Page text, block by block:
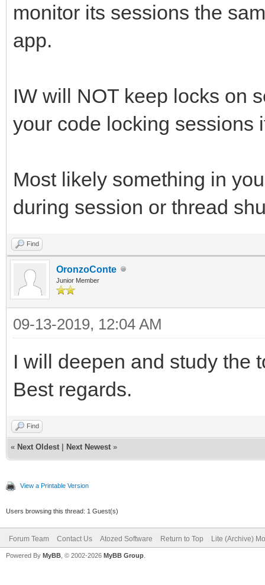
monitor its sessions the
app.
IW will NOT keep locks on
your code locking sessions
Most likely something in
during session or thread
Find
OronzoConte
Junior Member
09-13-2019, 12:04 AM
I will deepen and study the
Best regards.
Find
« Next Oldest Next Newest »
View a Printable Version
Users browsing this thread: 1 Guest(s)
Forum Team Contact Us Atozed Software Return to Top Lite (Archive)
Powered By MyBB , © 2002-2026 MyBB Group